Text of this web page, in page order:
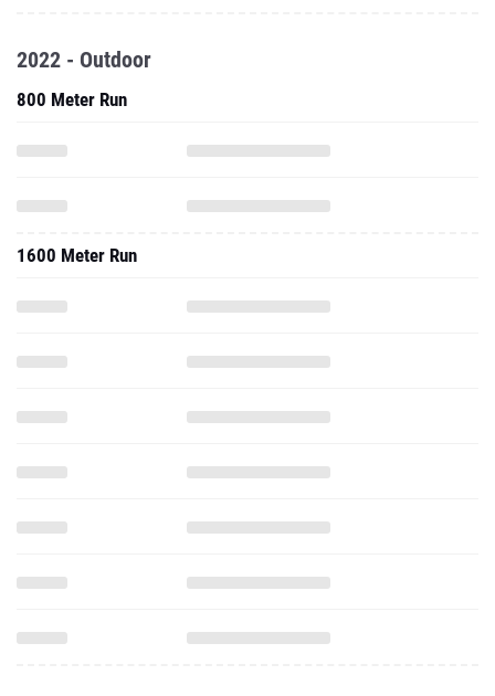
2022 - Outdoor
800 Meter Run
1600 Meter Run